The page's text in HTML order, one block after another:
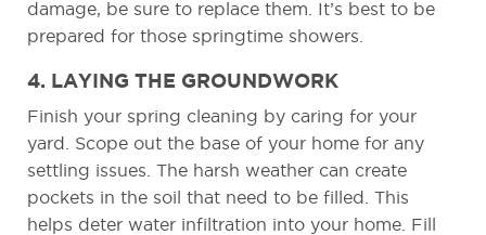
damage, be sure to replace them. It’s best to be
prepared for those springtime showers.
4. LAYING THE GROUNDWORK
Finish your spring cleaning by caring for your
yard. Scope out the base of your home for any
settling issues. The harsh weather can create
pockets in the soil that need to be filled. This
helps deter water infiltration into your home. Fill